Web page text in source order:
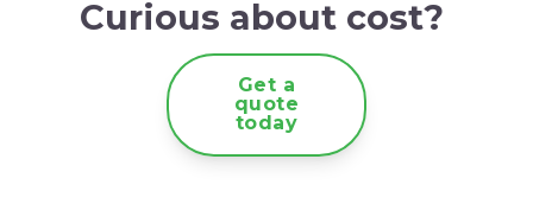
Curious about cost?
Get a
quote
today